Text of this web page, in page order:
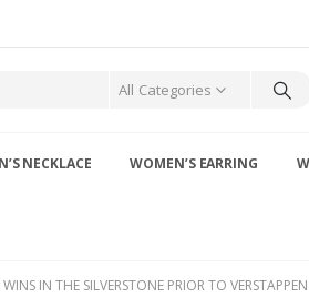
All Categories
NECKLACE WOMEN’S EARRING
IN THE SILVERSTONE PRIOR TO